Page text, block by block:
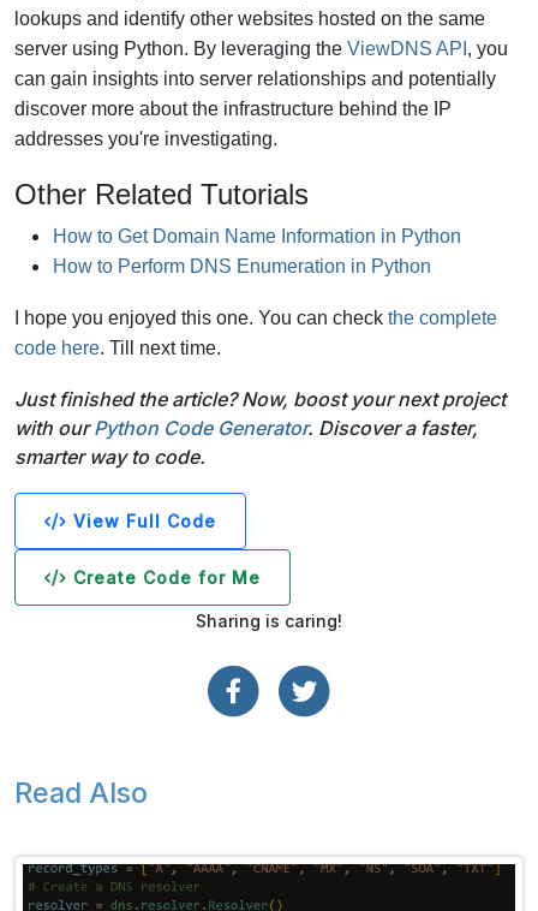
lookups and identify other websites hosted on the same
server using Python. By leveraging the ViewDNS API , you
can gain insights into server relationships and potentially
discover more about the infrastructure behind the IP
addresses you're investigating.
Other Related Tutorials
How to Get Domain Name Information in Python
How to Perform DNS Enumeration in Python
I hope you enjoyed this one. You can check the complete
code here. Till next time.
Just finished the article? Now, boost your next project
with ourPython Code Generator. Discover a faster,
smarter way to code.
View Full Code
Create Code for Me
Sharing is caring!
Read Also